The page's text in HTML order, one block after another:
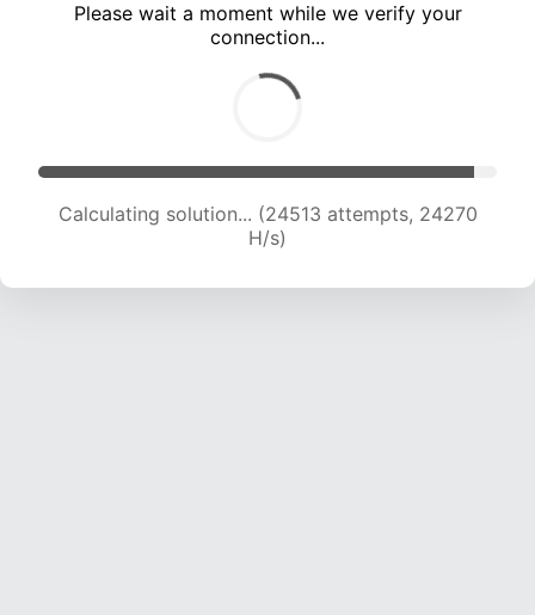
Please wait a moment while we verify your
connection...
Calculating solution... (26176 attempts, 23561
H/s)